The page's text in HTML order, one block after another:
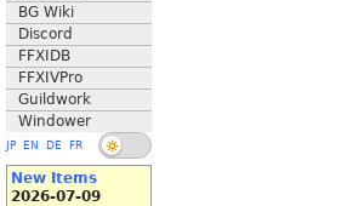
BG Wiki
Discord
FFXIDB
FFXIVPro
Guildwork
Windower
JP EN DE FR
New Items
2026-07-09